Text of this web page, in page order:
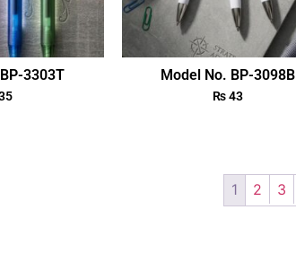
3303T Model No. BP-3098B
₨43
1 2 3